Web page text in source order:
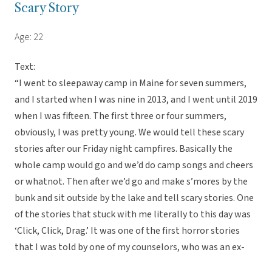
Scary Story
Age: 22
Text:
“I went to sleepaway camp in Maine for seven summers,
and I started when I was nine in 2013, and I went until 2019
when I was fifteen. The first three or four summers,
obviously, I was pretty young. We would tell these scary
stories after our Friday night campfires. Basically the
whole camp would go and we’d do camp songs and cheers
or whatnot. Then after we’d go and make s’mores by the
bunk and sit outside by the lake and tell scary stories. One
of the stories that stuck with me literally to this day was
‘Click, Click, Drag.’ It was one of the first horror stories
that I was told by one of my counselors, who was an ex-